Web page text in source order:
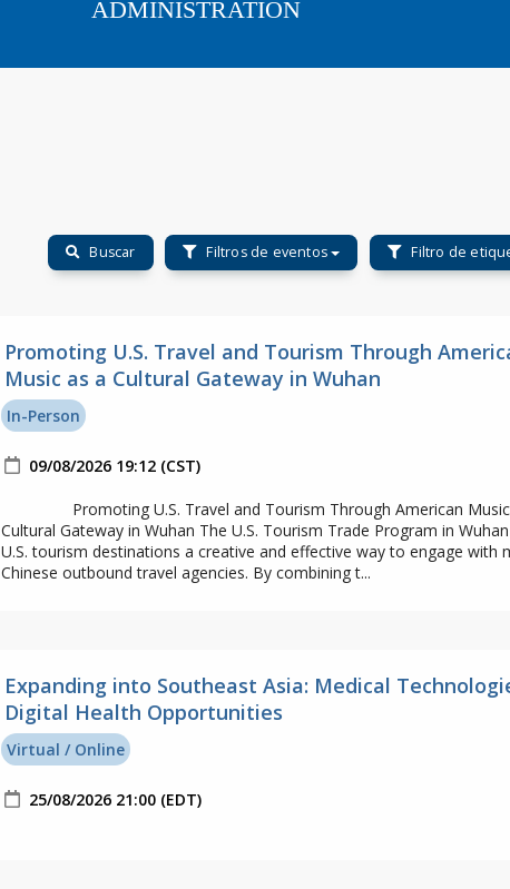
ADMINISTRATION
Buscar Filtros de eventos Filtro de
Promoting U.S. Travel and Tourism Through
Music as a Cultural Gateway in Wuhan
In-Person
09/08/2026 19:12 (CST)
Promoting U.S. Travel and Tourism Through American Music
Cultural Gateway in Wuhan The U.S. Tourism Trade Program in
U.S. tourism destinations a creative and effective way to engage with
Chinese outbound travel agencies. By combining t...
Expanding into Southeast Asia: Medical
Digital Health Opportunities
Virtual / Online
25/08/2026 21:00 (EDT)